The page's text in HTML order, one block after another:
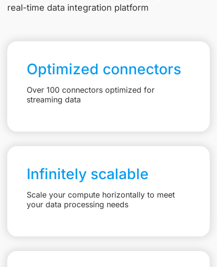
real-time data integration platform
Optimized connectors
Over 100 connectors optimized for
streaming data
Infinitely scalable
Scale your compute horizontally to meet
your data processing needs